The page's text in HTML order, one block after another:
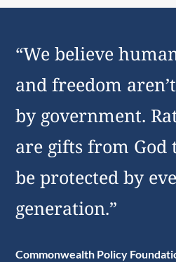
“We believe
and freedom
by government.
are gifts from God
be protected by
generation.”
Commonwealth Policy